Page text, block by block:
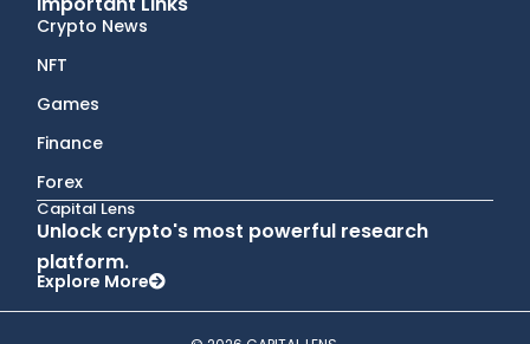
Crypto News
NFT
Games
Finance
Forex
Capital Lens
Unlock crypto's most powerful research
platform.
Explore More